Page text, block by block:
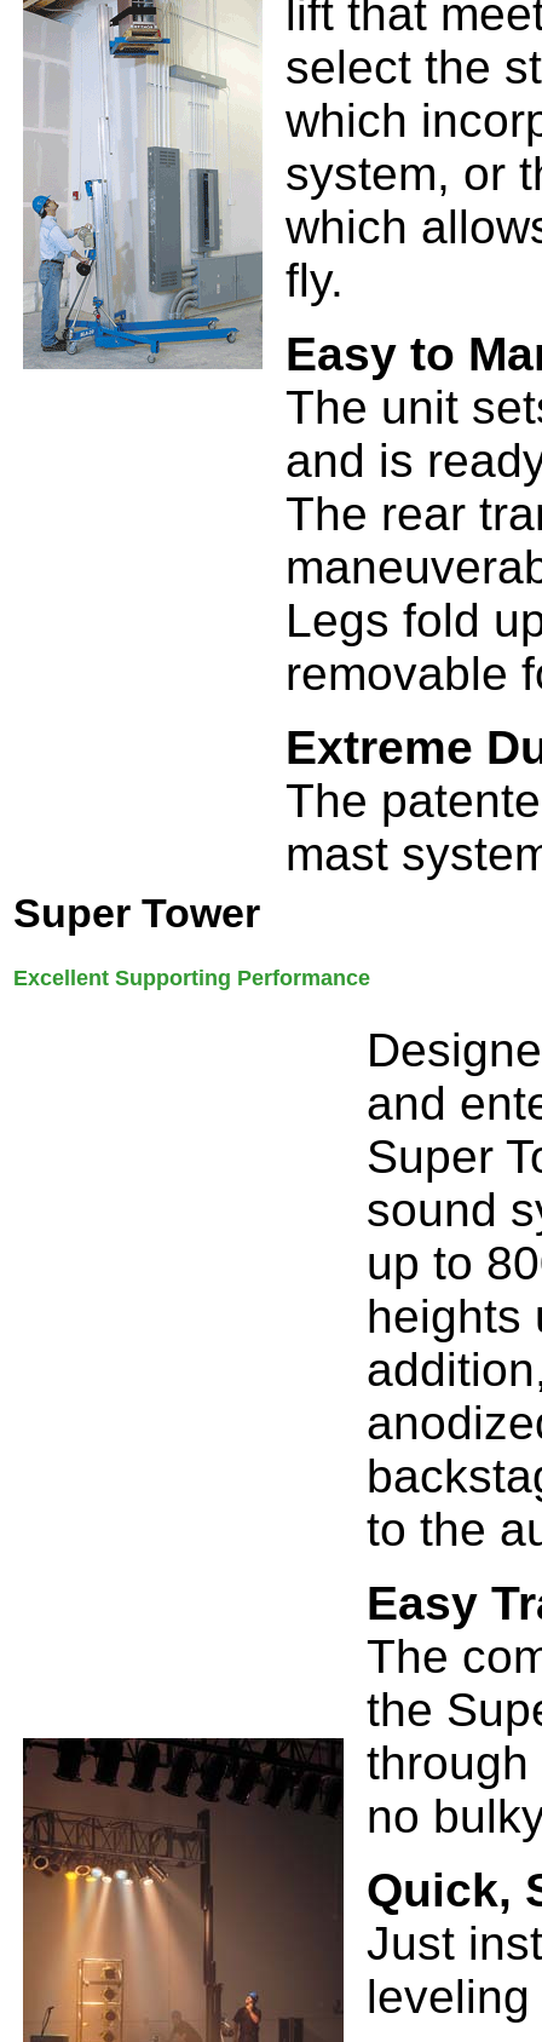
lift that
select the
which
system, or
which
fly.
Easy to
The unit
and is
The rear
Legs fold
removable
Extreme
The
mast
Super Tower
Excellent Supporting Performance
and
Super
sound
up to
heights
to the
Easy
The
the
no
Quick,
Just